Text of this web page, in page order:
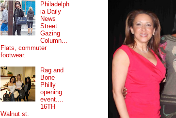
Philadelph
ia Daily
News
Street
Gazing
Column...
Flats, commuter
footwear.
Rag and
Bone
Philly
opening
event....
16TH
Walnut st.